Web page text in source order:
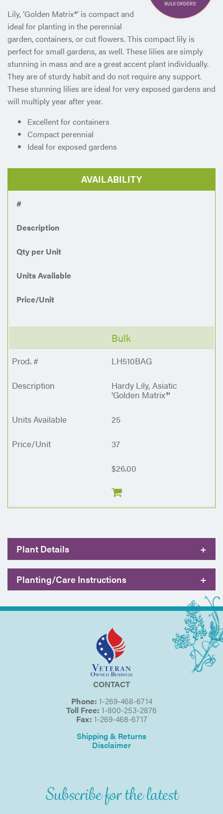
Lily, ‘Golden Matrix®’ is compact and
ideal for planting in the perennial
garden, containers, or cut flowers. This compact lily is
perfect for small gardens, as well. These lilies are simply
stunning in mass and are a great accent plant individually.
They are of sturdy habit and do not require any support.
These stunning lilies are ideal for very exposed gardens and
will multiply year after year.
Excellent for containers
Compact perennial
Ideal for exposed gardens
AVAILABILITY
#
Description
Qty per Unit
Units Available
Price/Unit
Bulk
LH510BAG
Hardy Lily, Asiatic
'Golden Matrix®'
25
37
$26.00
Plant Details +
Planting/Care Instructions +
CONTACT
Phone: 1-269-468-6714
Toll Free: 1-800-253-2876
Fax: 1-269-468-6717
Shipping & Returns
Disclaimer
Subscribe for the latest